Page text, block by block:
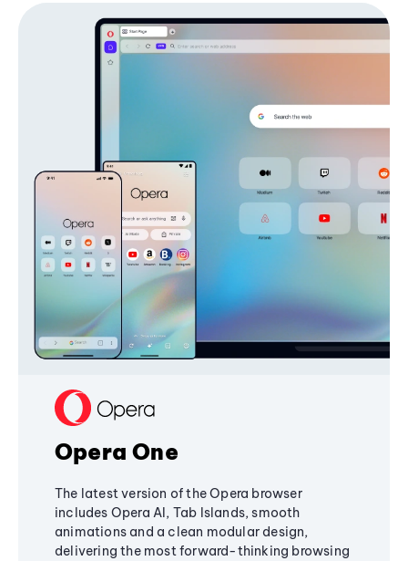
Opera One
The latest version of the Opera browser
includes Opera AI, Tab Islands, smooth
animations and a clean modular design,
delivering the most forward-thinking browsing